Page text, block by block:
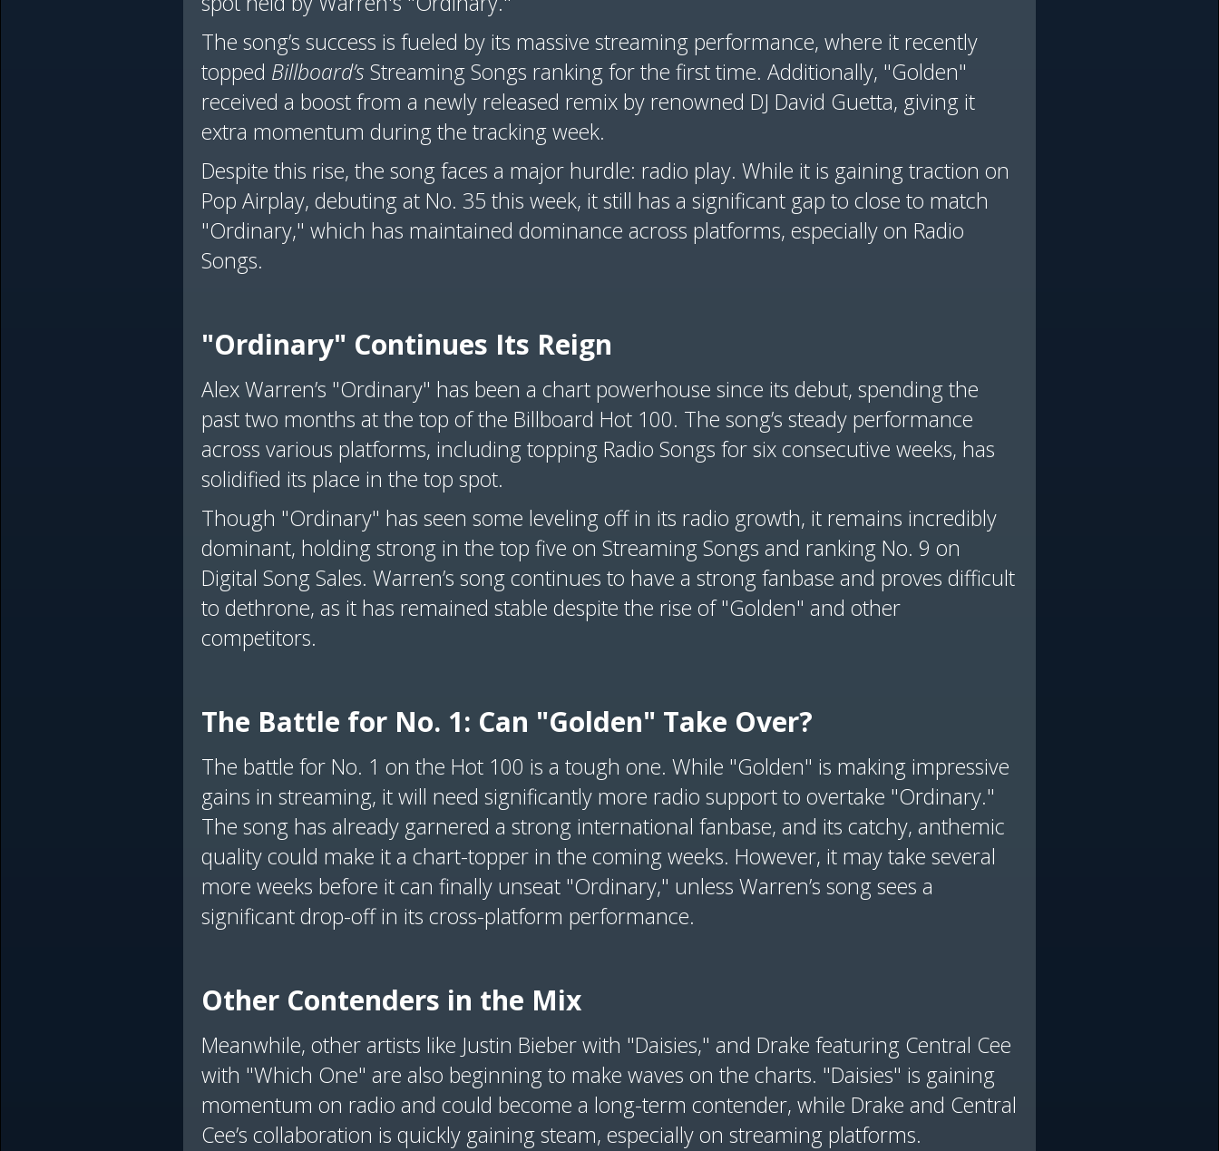
The song’s success is fueled by its massive streaming performance, where it recently
topped Billboard’s Streaming Songs ranking for the first time. Additionally, "Golden"
received a boost from a newly released remix by renowned DJ David Guetta, giving it
extra momentum during the tracking week.
Despite this rise, the song faces a major hurdle: radio play. While it is gaining traction on
Pop Airplay, debuting at No. 35 this week, it still has a significant gap to close to match
"Ordinary," which has maintained dominance across platforms, especially on Radio
Songs.
"Ordinary" Continues Its Reign
Alex Warren’s "Ordinary" has been a chart powerhouse since its debut, spending the
past two months at the top of the Billboard Hot 100. The song’s steady performance
across various platforms, including topping Radio Songs for six consecutive weeks, has
solidified its place in the top spot.
Though "Ordinary" has seen some leveling off in its radio growth, it remains incredibly
dominant, holding strong in the top five on Streaming Songs and ranking No. 9 on
Digital Song Sales. Warren’s song continues to have a strong fanbase and proves difficult
to dethrone, as it has remained stable despite the rise of "Golden" and other
competitors.
The Battle for No. 1: Can "Golden" Take Over?
The battle for No. 1 on the Hot 100 is a tough one. While "Golden" is making impressive
gains in streaming, it will need significantly more radio support to overtake "Ordinary."
The song has already garnered a strong international fanbase, and its catchy, anthemic
quality could make it a chart-topper in the coming weeks. However, it may take several
more weeks before it can finally unseat "Ordinary," unless Warren’s song sees a
significant drop-off in its cross-platform performance.
Other Contenders in the Mix
Meanwhile, other artists like Justin Bieber with "Daisies," and Drake featuring Central Cee
with "Which One" are also beginning to make waves on the charts. "Daisies" is gaining
momentum on radio and could become a long-term contender, while Drake and Central
Cee’s collaboration is quickly gaining steam, especially on streaming platforms.